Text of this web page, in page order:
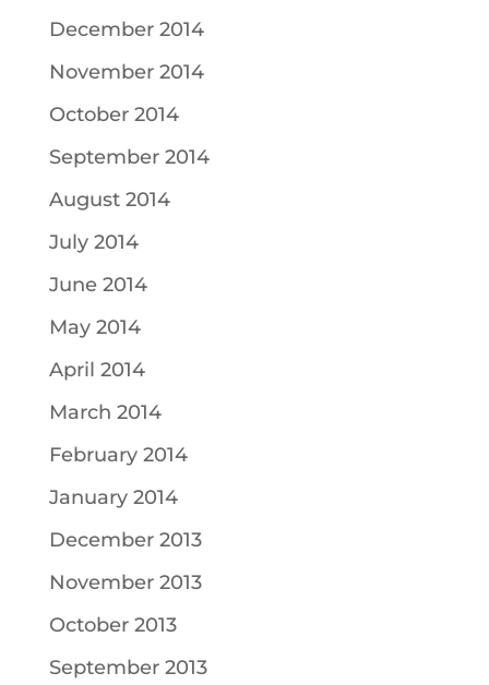
December 2014
November 2014
October 2014
September 2014
August 2014
July 2014
June 2014
May 2014
April 2014
March 2014
February 2014
January 2014
December 2013
November 2013
October 2013
September 2013